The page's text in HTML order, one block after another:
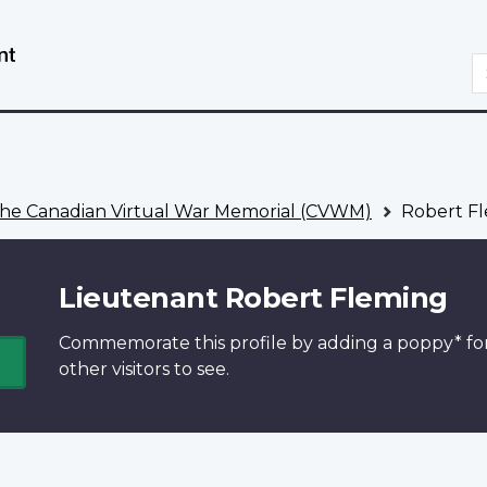
Canadian Virtual War Memorial (CVWM) Robert
Lieutenant Robert Fleming
Commemorate this profile by adding a poppy*
other visitors to see.